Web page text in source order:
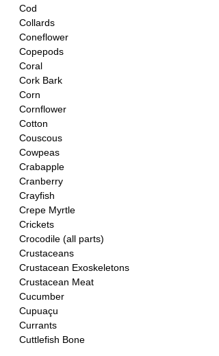
Cod
Collards
Coneflower
Copepods
Coral
Cork Bark
Corn
Cornflower
Cotton
Couscous
Cowpeas
Crabapple
Cranberry
Crayfish
Crepe Myrtle
Crickets
Crocodile (all parts)
Crustaceans
Crustacean Exoskeletons
Crustacean Meat
Cucumber
Cupuaçu
Currants
Cuttlefish Bone